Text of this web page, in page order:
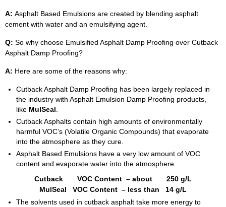
A: Asphalt Based Emulsions are created by blending asphalt
cement with water and an emulsifying agent.
Q: So why choose Emulsified Asphalt Damp Proofing over Cutback
Asphalt Damp Proofing?
A: Here are some of the reasons why:
Cutback Asphalt Damp Proofing has been largely replaced in
the industry with Asphalt Emulsion Damp Proofing products,
like MulSeal
Cutback Asphalts contain high amounts of environmentally
harmful VOC’s (Volatile Organic Compounds) that evaporate
into the atmosphere as they cure.
Asphalt Based Emulsions have a very low amount of VOC
content and evaporate water into the atmosphere.
Cutback VOC Content – about 250 g/L
MulSeal VOC Content – less than 14 g/L
The solvents used in cutback asphalt take more energy to